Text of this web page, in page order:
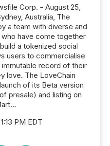
Corp. - August 25,
Australia, The
a team with diverse and
have come together
a tokenized social
users to commercialise
record of their
love. The LoveChain
of its Beta version
presale) and listing on
PM EDT